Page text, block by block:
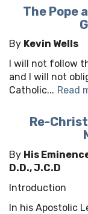
The Pope
By Kevin Wells
I will not follow
and I will not
Catholic... Read
Re-
By His
D.D., J.C.D
Introduction
In his Apostolic